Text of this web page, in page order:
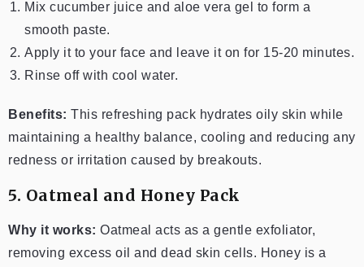
Mix cucumber juice and aloe vera gel to form a
smooth paste.
Apply it to your face and leave it on for 15-20 minutes.
Rinse off with cool water.
Benefits: This refreshing pack hydrates oily skin while
maintaining a healthy balance, cooling and reducing any
redness or irritation caused by breakouts.
5. Oatmeal and Honey Pack
Why it works: Oatmeal acts as a gentle exfoliator,
removing excess oil and dead skin cells. Honey is a